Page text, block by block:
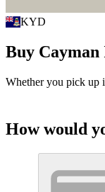
KYD
Buy Cayman
Whether you pick up
How would